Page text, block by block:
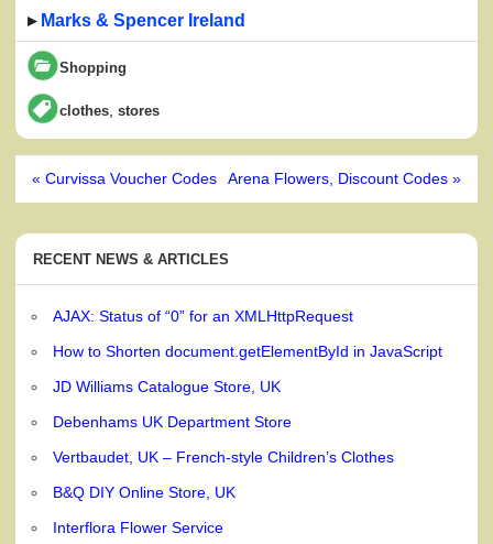
▸ Marks & Spencer Ireland
Shopping
clothes,stores
Post
« Curvissa Voucher Codes Arena Flowers, Discount Codes »
RECENT NEWS & ARTICLES
AJAX: Status of “0” for an XMLHttpRequest
How to Shorten document.getElementById in JavaScript
JD Williams Catalogue Store, UK
Debenhams UK Department Store
Vertbaudet, UK – French-style Children’s Clothes
B&Q DIY Online Store, UK
Interflora Flower Service